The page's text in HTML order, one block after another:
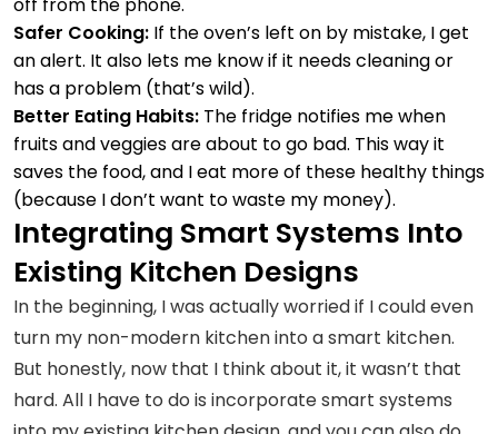
Safer Cooking: If the oven’s left on by mistake, I get
an alert. It also lets me know if it needs cleaning or
has a problem (that’s wild).
Better Eating Habits: The fridge notifies me when
fruits and veggies are about to go bad. This way it
saves the food, and I eat more of these healthy things
(because I don’t want to waste my money).
Integrating Smart Systems Into
Existing Kitchen Designs
In the beginning, I was actually worried if I could even
turn my non-modern kitchen into a smart kitchen.
But honestly, now that I think about it, it wasn’t that
hard. All I have to do is incorporate smart systems